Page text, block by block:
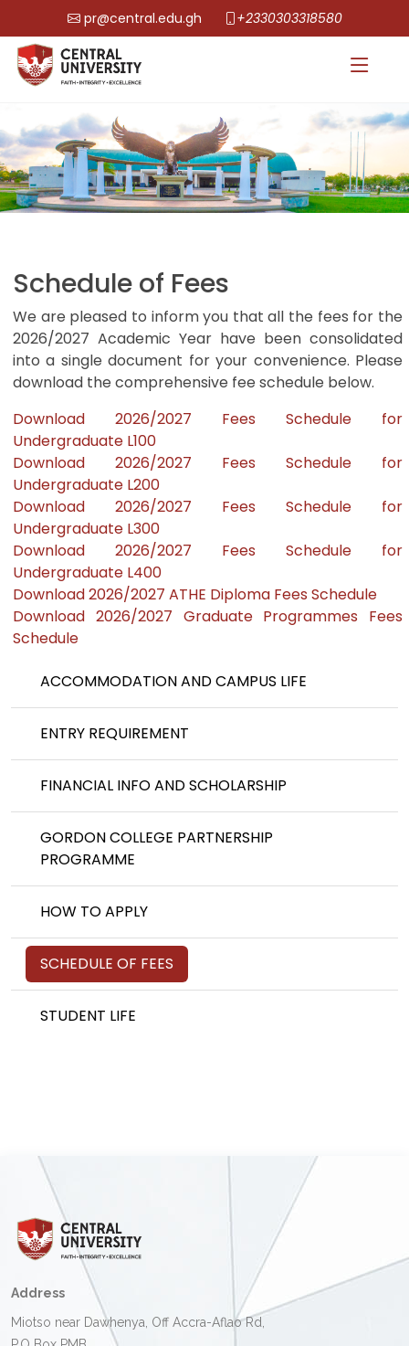
pr@central.edu.gh +2330303318580
Schedule of Fees
We are pleased to inform you that all the fees for the
2026/2027 Academic Year have been consolidated
into a single document for your convenience. Please
download the comprehensive fee schedule below.
Download 2026/2027 Fees Schedule for
Undergraduate L100
Download 2026/2027 Fees Schedule for
Undergraduate L200
Download 2026/2027 Fees Schedule for
Undergraduate L300
Download 2026/2027 Fees Schedule for
Undergraduate L400
Download 2026/2027 ATHE Diploma Fees Schedule
Download 2026/2027 Graduate Programmes Fees
Schedule
ACCOMMODATION AND CAMPUS LIFE
ENTRY REQUIREMENT
FINANCIAL INFO AND SCHOLARSHIP
GORDON COLLEGE PARTNERSHIP
PROGRAMME
HOW TO APPLY
SCHEDULE OF FEES
STUDENT LIFE
Address
Miotso near Dawhenya, Off Accra-Aflao Rd,